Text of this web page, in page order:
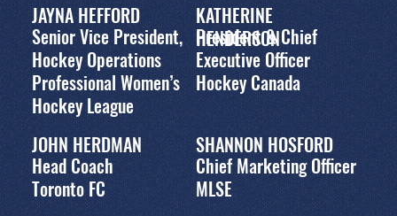
JAYNA HEFFORD
Senior Vice President,
Hockey Operations
Professional Women’s
Hockey League
KATHERINE
HENDERSON
President & Chief
Executive Officer
Hockey Canada
JOHN HERDMAN
Head Coach
Toronto FC
SHANNON HOSFORD
Chief Marketing Officer
MLSE